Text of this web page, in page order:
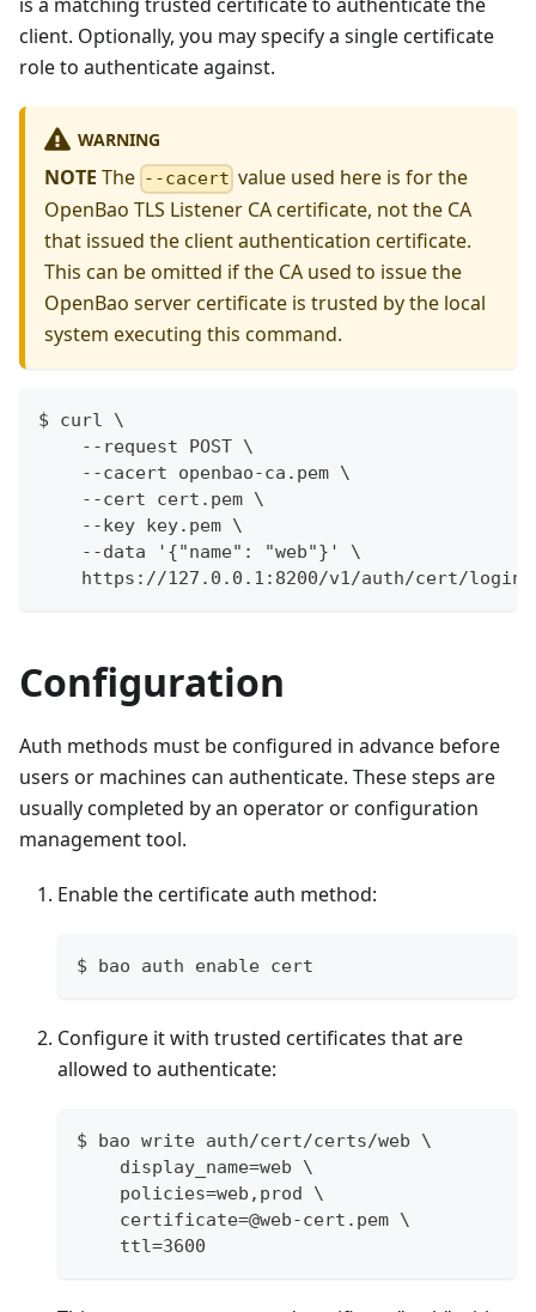
client. Optionally, you may specify a single certificate
role to authenticate against.
WARNING
NOTE The --cacert value used here is for the
OpenBao TLS Listener CA certificate, not the CA
that issued the client authentication certificate.
This can be omitted if the CA used to issue the
OpenBao server certificate is trusted by the local
system executing this command.
$ curl \
    --request POST \
    --cacert openbao-ca.pem \
    --cert cert.pem \
    --key key.pem \
    --data '{"name": "web"}' \
    https://127.0.0.1:8200/v1/auth/cert/login
Configuration
Auth methods must be configured in advance before
users or machines can authenticate. These steps are
usually completed by an operator or configuration
management tool.
Enable the certificate auth method:
$ bao auth enable cert
Configure it with trusted certificates that are
allowed to authenticate:
$ bao write auth/cert/certs/web \
    display_name=web \
    policies=web,prod \
    certificate=@web-cert.pem \
    ttl=3600